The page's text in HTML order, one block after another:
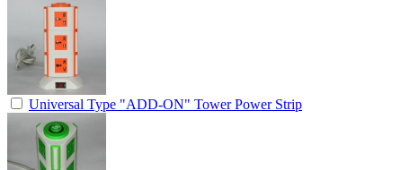
Universal Type "ADD-ON" Tower Power Strip